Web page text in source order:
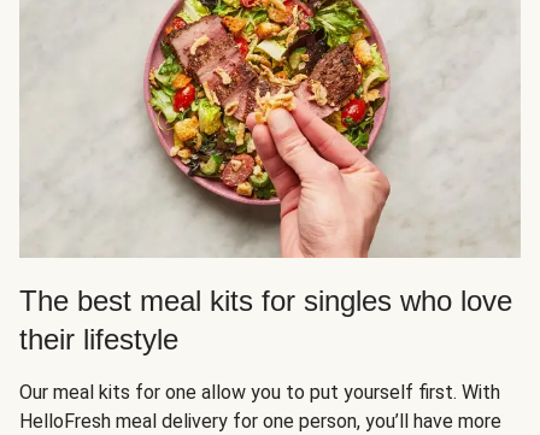
The best meal kits for singles who love
their lifestyle
Our meal kits for one allow you to put yourself first. With
HelloFresh meal delivery for one person, you’ll have more